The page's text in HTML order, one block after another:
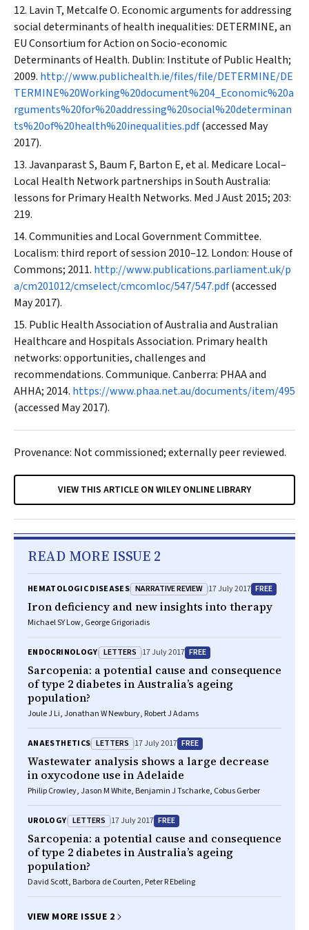
Lavin T, Metcalfe O. Economic arguments for addressing
social determinants of health inequalities: DETERMINE, an
EU Consortium for Action on Socio-economic
Determinants of Health. Dublin: Institute of Public Health;
2009. http://www.publichealth.ie/files/file/DETERMINE/DE
TERMINE%20Working%20document%204_Economic%20a
rguments%20for%20addressing%20social%20determinan
ts%20of%20health%20inequalities.pdf(accessed May
2017).
Javanparast S, Baum F, Barton E, et al. Medicare Local–
Local Health Network partnerships in South Australia:
lessons for Primary Health Networks. Med J Aust2015; 203:
219.
Communities and Local Government Committee.
Localism: third report of session 2010–12. London: House of
Commons; 2011. http://www.publications.parliament.uk/p
a/cm201012/cmselect/cmcomloc/547/547.pdf(accessed
May 2017).
Public Health Association of Australia and Australian
Healthcare and Hospitals Association. Primary health
networks: opportunities, challenges and
recommendations. Communique. Canberra: PHAA and
AHHA; 2014. https://www.phaa.net.au/documents/item/495
(accessed May 2017).
Provenance: Not commissioned; externally peer reviewed.
VIEW THIS ARTICLE ON WILEY ONLINE LIBRARY
READ MORE ISSUE 2
HEMATOLOGIC DISEASES NARRATIVE REVIEW 17 July 2017 FREE
Iron deficiency and new insights into therapy
Michael SY Low, George Grigoriadis
ENDOCRINOLOGY LETTERS 17 July 2017 FREE
Sarcopenia: a potential cause and consequence
of type 2 diabetes in Australia’s ageing
population?
Joule J Li, Jonathan W Newbury, Robert J Adams
ANAESTHETICS LETTERS 17 July 2017 FREE
Wastewater analysis shows a large decrease
in oxycodone use in Adelaide
Philip Crowley, Jason M White, Benjamin J Tscharke, Cobus Gerber
UROLOGY LETTERS 17 July 2017 FREE
Sarcopenia: a potential cause and consequence
of type 2 diabetes in Australia’s ageing
population?
David Scott, Barbora de Courten, Peter R Ebeling
VIEW MORE ISSUE 2